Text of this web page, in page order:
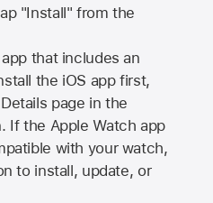
"Install" from the
that includes an
the iOS app first,
page in the
If the Apple Watch app
with your watch,
to install, update, or